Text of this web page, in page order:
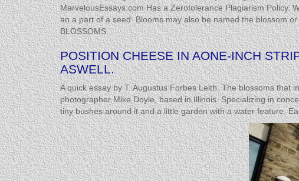
MarvelousEssays.com Has a Zerotolerance Plagiarism Policy.
an a part of a seed. Blooms may also be named the blossom
BLOSSOMS.
POSITION CHEESE IN AONE-INCH
ASWELL.
A quick essay by T. Augustus Forbes Leith. The blossoms that
photographer Mike Doyle, based in Illinois. Specializing in
tiny bushes around it and a little garden with a water feature.